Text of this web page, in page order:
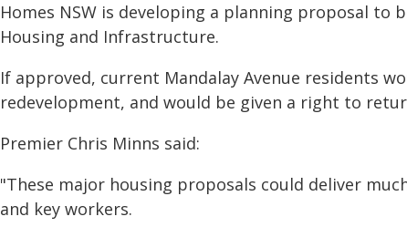
Homes NSW is developing a planning proposal to
Housing and Infrastructure.
If approved, current Mandalay Avenue residents
redevelopment, and would be given a right to
Premier Chris Minns said:
"These major housing proposals could deliver
and key workers.